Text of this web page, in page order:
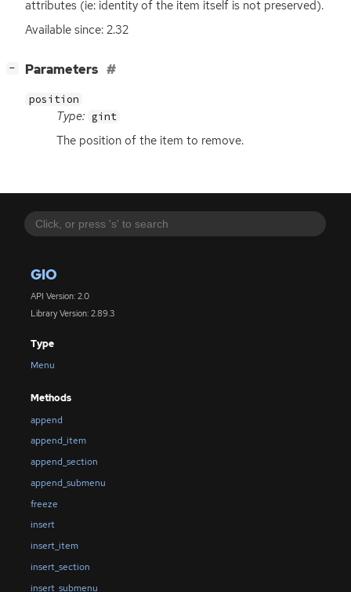
GIO
API Version: 2.0
Library Version: 2.89.3
Type
Menu
Methods
append
append_item
append_section
append_submenu
freeze
insert
insert_item
insert_section
insert_submenu
attributes (ie: identity of the item itself is not preserved).
Available since: 2.32
− Parameters
position
Type: gint
The position of the item to remove.